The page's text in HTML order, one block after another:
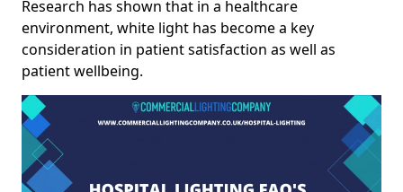
Research has shown that in a healthcare
environment, white light has become a key
consideration in patient satisfaction as well as
patient wellbeing.